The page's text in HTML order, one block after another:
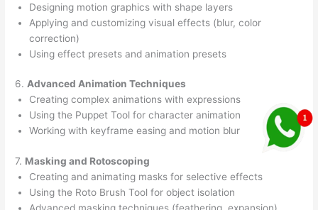
Designing motion graphics with shape layers
Applying and customizing visual effects (blur, color
correction)
Using effect presets and animation presets
6. Advanced Animation Techniques
Creating complex animations with expressions
Using the Puppet Tool for character animation
Working with keyframe easing and motion blur
7. Masking and Rotoscoping
Creating and animating masks for selective effects
Using the Roto Brush Tool for object isolation
Advanced masking techniques (feathering, expansion)